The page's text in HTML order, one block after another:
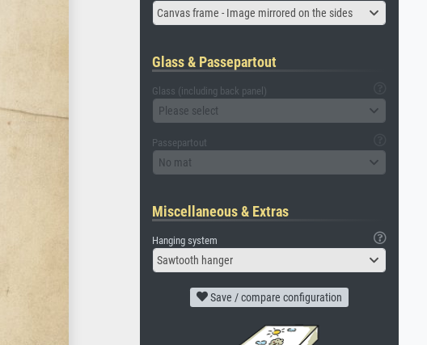
Canvas frame - Image mirrored on the sides
Glass & Passepartout
Glass (including back panel)
Please select
Passepartout
No mat
Miscellaneous & Extras
Hanging system
Sawtooth hanger
Save / compare configuration